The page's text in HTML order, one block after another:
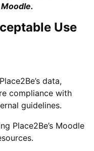
Use
data,
compliance with
guidelines.
Place2Be’s Moodle